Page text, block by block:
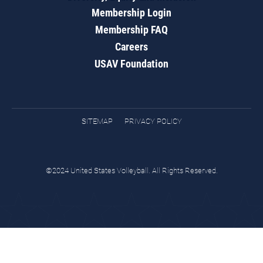
Membership Login
Membership FAQ
Careers
USAV Foundation
SITEMAP PRIVACY POLICY
©2024 United States Volleyball. All Rights Reserved.